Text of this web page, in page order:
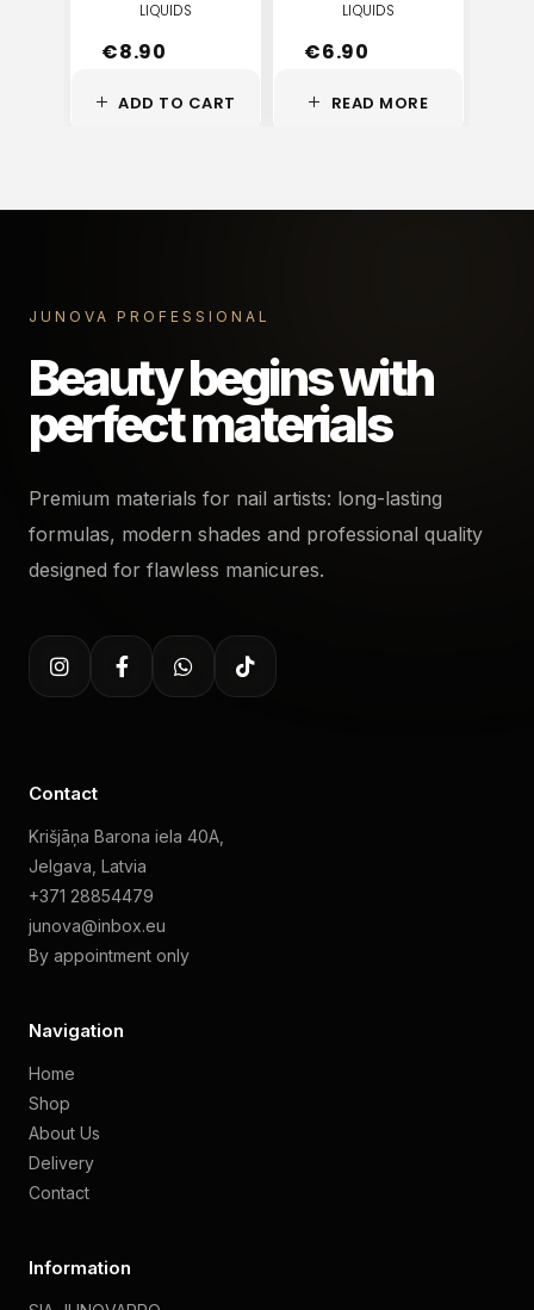
ADD TO CART
LIQUIDS
€8.90
READ MORE
LIQUIDS
€6.90
JUNOVA PROFESSIONAL
Beauty begins with
perfect materials
Premium materials for nail artists: long-lasting
formulas, modern shades and professional quality
designed for flawless manicures.
Contact
Krišjāņa Barona iela 40A,
Jelgava, Latvia
+371 28854479
junova@inbox.eu
By appointment only
Navigation
Home
Shop
About Us
Delivery
Contact
Information